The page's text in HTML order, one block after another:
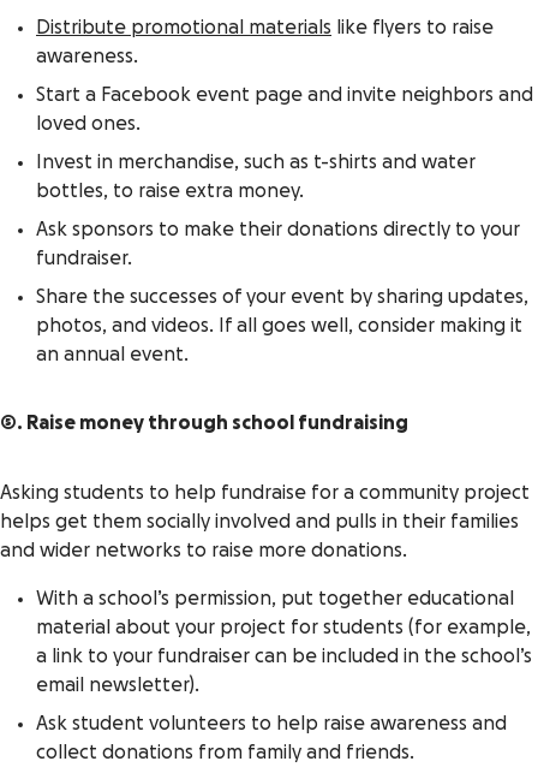
Distribute promotional materials like flyers to raise
awareness.
Start a Facebook event page and invite neighbors and
loved ones.
Invest in merchandise, such as t-shirts and water
bottles, to raise extra money.
Ask sponsors to make their donations directly to your
fundraiser.
Share the successes of your event by sharing updates,
photos, and videos. If all goes well, consider making it
an annual event.
5. Raise money through school fundraising
Asking students to help fundraise for a community project
helps get them socially involved and pulls in their families
and wider networks to raise more donations.
With a school’s permission, put together educational
material about your project for students (for example,
a link to your fundraiser can be included in the school’s
email newsletter).
Ask student volunteers to help raise awareness and
collect donations from family and friends.